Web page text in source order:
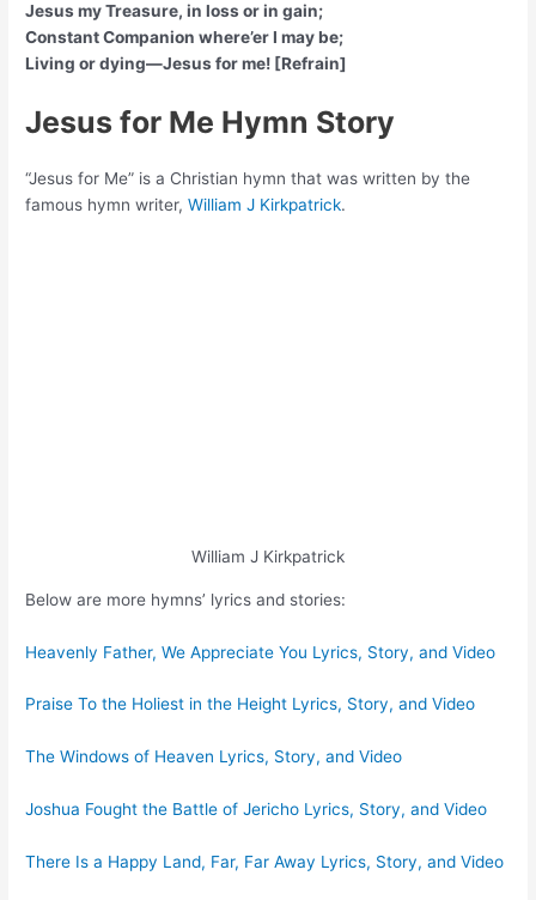
Jesus my Treasure, in loss or in gain;
Constant Companion where’er I may be;
Living or dying—Jesus for me! [Refrain]
Jesus for Me Hymn Story
“Jesus for Me” is a Christian hymn that was written by the
famous hymn writer,William J Kirkpatrick.
William J Kirkpatrick
Below are more hymns’ lyrics and stories:
Heavenly Father, We Appreciate You Lyrics, Story, and Video
Praise To the Holiest in the Height Lyrics, Story, and Video
The Windows of Heaven Lyrics, Story, and Video
Joshua Fought the Battle of Jericho Lyrics, Story, and Video
There Is a Happy Land, Far, Far Away Lyrics, Story, and Video